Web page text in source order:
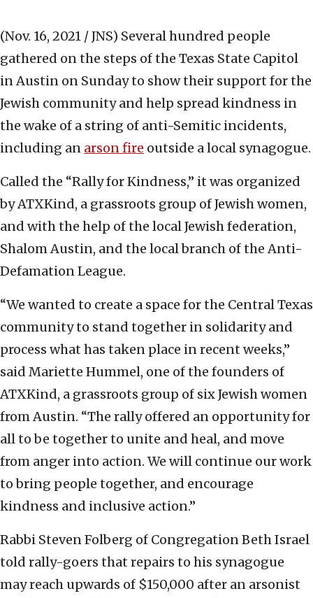
(Nov. 16, 2021 / JNS) Several hundred people
gathered on the steps of the Texas State Capitol
in Austin on Sunday to show their support for the
Jewish community and help spread kindness in
the wake of a string of anti-Semitic incidents,
including an arson fire outside a local synagogue.
Called the “Rally for Kindness,” it was organized
by ATXKind, a grassroots group of Jewish women,
and with the help of the local Jewish federation,
Shalom Austin, and the local branch of the Anti-
Defamation League.
“We wanted to create a space for the Central Texas
community to stand together in solidarity and
process what has taken place in recent weeks,”
said Mariette Hummel, one of the founders of
ATXKind, a grassroots group of six Jewish women
from Austin. “The rally offered an opportunity for
all to be together to unite and heal, and move
from anger into action. We will continue our work
to bring people together, and encourage
kindness and inclusive action.”
Rabbi Steven Folberg of Congregation Beth Israel
told rally-goers that repairs to his synagogue
may reach upwards of $150,000 after an arsonist